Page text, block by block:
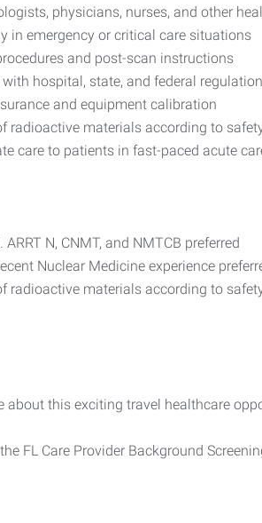
physicians, nurses, and other
in emergency or critical care situations
and post-scan instructions
hospital, state, and federal
and equipment calibration
radioactive materials according to
care to patients in fast-paced acute
N, CNMT, and NMTCB preferred
Nuclear Medicine experience
radioactive materials according to
about this exciting travel healthcare
FL Care Provider Background